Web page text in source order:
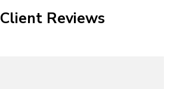
Client Reviews